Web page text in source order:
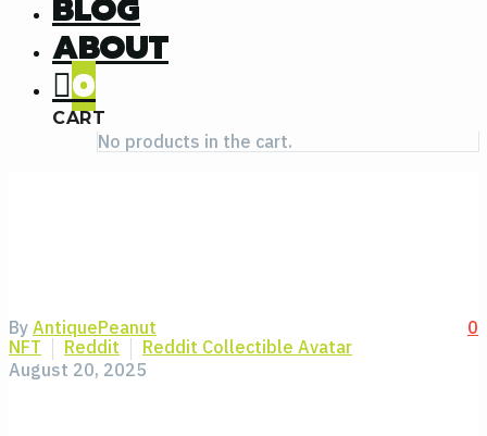
ABOUT
0
CART
No products in the cart.
0
By AntiquePeanut
NFT
Reddit
Reddit Collectible Avatar
August 20, 2025